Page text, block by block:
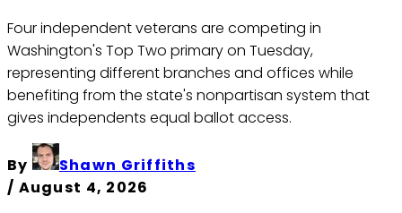
Four independent veterans are competing in
Washington's Top Two primary on Tuesday,
representing different branches and offices while
benefiting from the state's nonpartisan system that
gives independents equal ballot access.
By
Shawn Griffiths
/ August 4, 2026